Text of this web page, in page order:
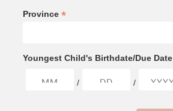
Province *
Youngest Child's Birthdate/Due Date
/ /